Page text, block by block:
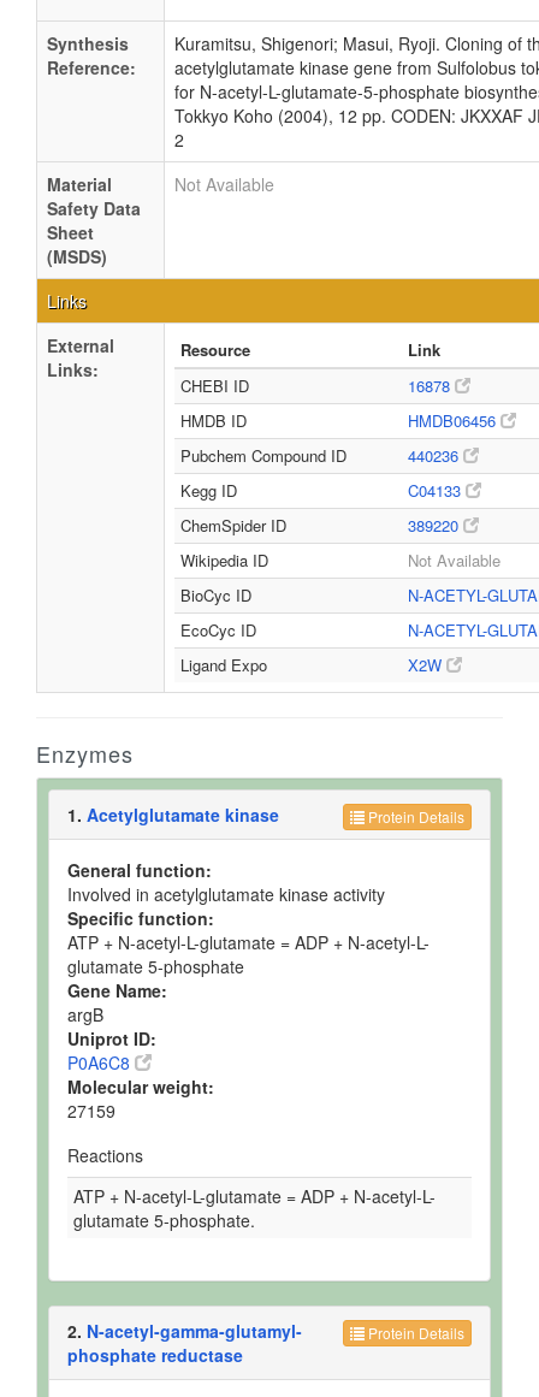
Synthesis
Reference:
Kuramitsu, Shigenori; Masui, Ryoji. Cloning of
acetylglutamate kinase gene from Sulfolobus
for N-acetyl-L-glutamate-5-phosphate
Tokkyo Koho (2004), 12 pp. CODEN: JKXXAF
2
Material
Safety Data
Sheet
(MSDS)
Not Available
Links
External
Links:
Resource
Link
CHEBI ID
16878
HMDB ID
HMDB06456
Pubchem Compound ID
440236
Kegg ID
C04133
ChemSpider ID
389220
Wikipedia ID
Not Available
BioCyc ID
N-ACETYL-
EcoCyc ID
N-ACETYL-
Ligand Expo
X2W
Enzymes
Protein Details
1. Acetylglutamate kinase
General function:
Involved in acetylglutamate kinase activity
Specific function:
ATP + N-acetyl-L-glutamate = ADP + N-acetyl-L-
glutamate 5-phosphate
Gene Name:
argB
Uniprot ID:
P0A6C8
Molecular weight:
27159
Reactions
ATP + N-acetyl-L-glutamate = ADP + N-acetyl-L-
glutamate 5-phosphate.
Protein Details
2. N-acetyl-gamma-glutamyl-
phosphate reductase